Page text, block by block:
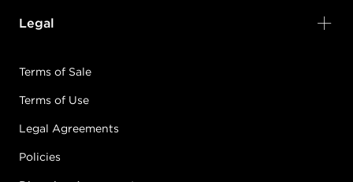
Legal
Terms of Sale
Terms of Use
Legal Agreements
Policies